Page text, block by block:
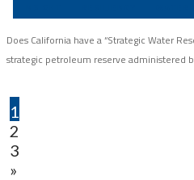
Does California have a “Strategic Water
strategic petroleum reserve administered
1
2
3
»